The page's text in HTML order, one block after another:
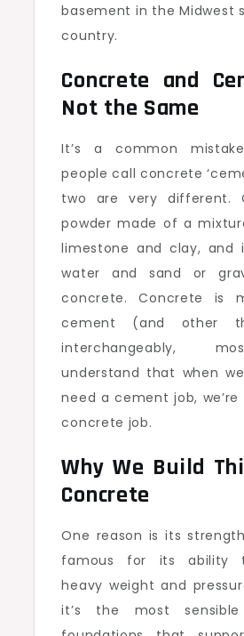
basement in the Midwest
country.
Concrete and
Not the Same
It’s a common
people call concrete
two are very different.
powder made of a
limestone and clay, and
water and sand or
concrete. Concrete is
cement (and other
interchangeably,
understand that when
need a cement job,
concrete job.
Why We Build
Concrete
One reason is its
famous for its ability
heavy weight and
it’s the most